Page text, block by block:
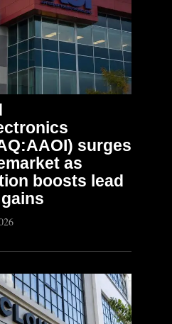
surges
as
boosts lead